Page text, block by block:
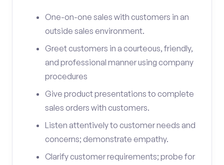
One-on-one sales with customers in an
outside sales environment.
Greet customers in a courteous, friendly,
and professional manner using company
procedures
Give product presentations to complete
sales orders with customers.
Listen attentively to customer needs and
concerns; demonstrate empathy.
Clarify customer requirements; probe for